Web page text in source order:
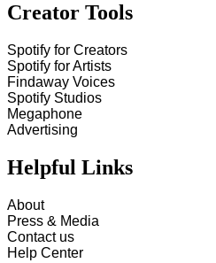
Creator Tools
Spotify for Creators
Spotify for Artists
Findaway Voices
Spotify Studios
Megaphone
Advertising
Helpful Links
About
Press & Media
Contact us
Help Center